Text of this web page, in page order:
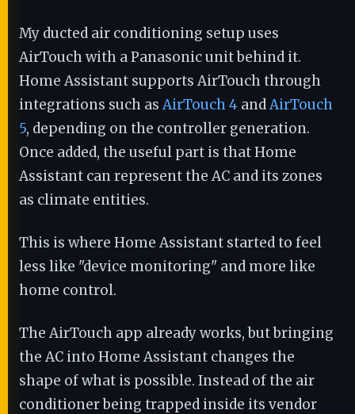
My ducted air conditioning setup uses
AirTouch with a Panasonic unit behind it.
Home Assistant supports AirTouch through
integrations such asAirTouch 4 andAirTouch
5, depending on the controller generation.
Once added, the useful part is that Home
Assistant can represent the AC and its zones
as climate entities.
This is where Home Assistant started to feel
less like "device monitoring" and more like
home control.
The AirTouch app already works, but bringing
the AC into Home Assistant changes the
shape of what is possible. Instead of the air
conditioner being trapped inside its vendor